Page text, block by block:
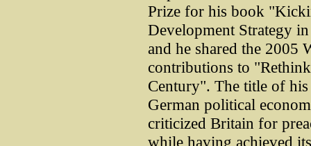
Prize for his book
Development Strategy
and he shared the 2005
contributions to
Century". The title of
German political
criticized Britain for
while having achieved